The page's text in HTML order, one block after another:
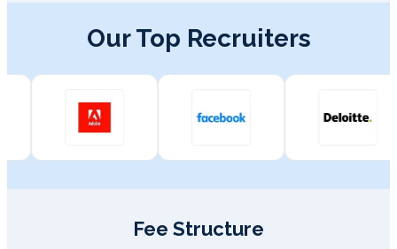
Our Top Recruiters
Fee Structure